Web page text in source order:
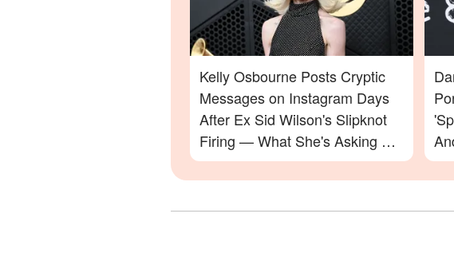
Kelly Osbourne Posts Cryptic
Messages on Instagram Days
After Ex Sid Wilson's Slipknot
Firing — What She's Asking For
Will Surprise You
—